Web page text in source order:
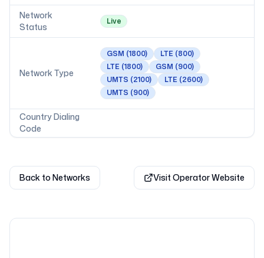
Network
Status
Live
Network Type
GSM (1800) LTE (800)
LTE (1800) GSM (900)
UMTS (2100) LTE (2600)
UMTS (900)
Country Dialing
Code
Back to Networks Visit Operator Website